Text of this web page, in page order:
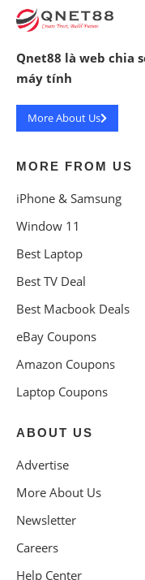
Qnet88 là web chia
máy tính
More About Us
MORE FROM US
iPhone & Samsung
Window 11
Best Laptop
Best TV Deal
Best Macbook Deals
eBay Coupons
Amazon Coupons
Laptop Coupons
ABOUT US
Advertise
More About Us
Newsletter
Careers
Help Center